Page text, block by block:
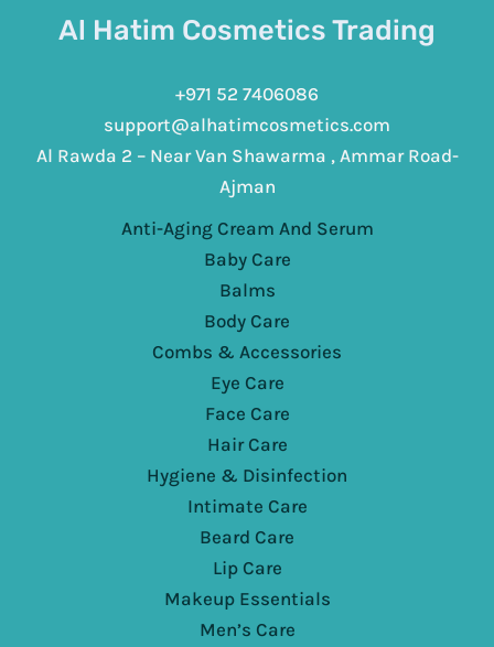
Al Hatim Cosmetics Trading
+971 52 7406086
support@alhatimcosmetics.com
Al Rawda 2 – Near Van Shawarma , Ammar Road-
Ajman
Anti-Aging Cream And Serum
Baby Care
Balms
Body Care
Combs & Accessories
Eye Care
Face Care
Hair Care
Hygiene & Disinfection
Intimate Care
Beard Care
Lip Care
Makeup Essentials
Men’s Care